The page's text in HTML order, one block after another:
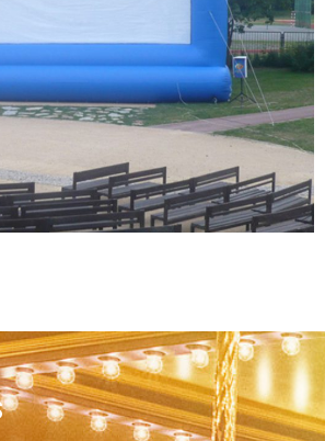
TIGHT CINEMA DATA SHOW
MOVIE INFLATABLE SCREEN
TO INSTALL FAST FOLD
MOVIE THEATER